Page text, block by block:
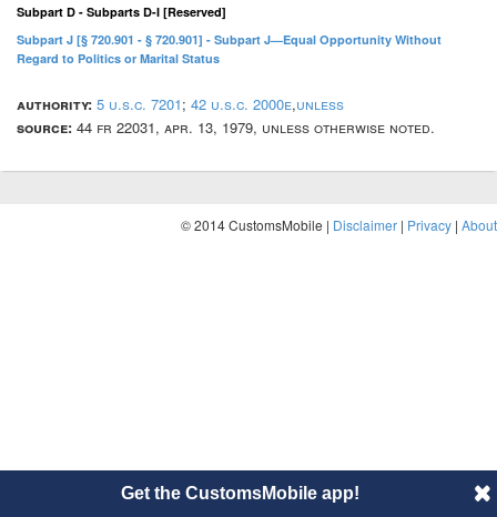
Subpart D - Subparts D-I [Reserved]
Subpart J [§ 720.901 - § 720.901] - Subpart J—Equal Opportunity Without
Regard to Politics or Marital Status
authority: 5 u.s.c. 7201; 42 u.s.c. 2000e,unless
source: 44 fr 22031, apr. 13, 1979, unless otherwise noted.
© 2014 CustomsMobile | Disclaimer | Privacy | About
Get the CustomsMobile app!